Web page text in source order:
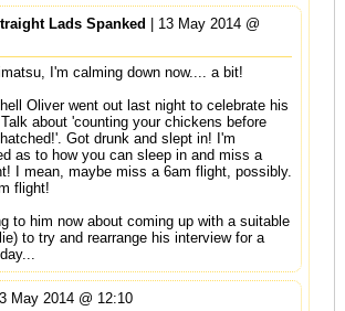
Lads Spanked
| 13 May 2014 @
I'm calming down now.... a bit!
Oliver went out last night to celebrate his
about 'counting your chickens before
Got drunk and slept in! I'm
as to how you can sleep in and miss a
I mean, maybe miss a 6am flight, possibly.
flight!
to him now about coming up with a suitable
to try and rearrange his interview for a
May 2014 @ 12:10